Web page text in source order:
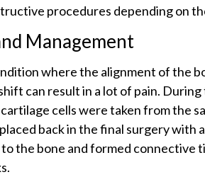
procedures depending on
Management
where the alignment of the
can result in a lot of pain.
cells were taken from the
back in the final surgery with
the bone and formed connective